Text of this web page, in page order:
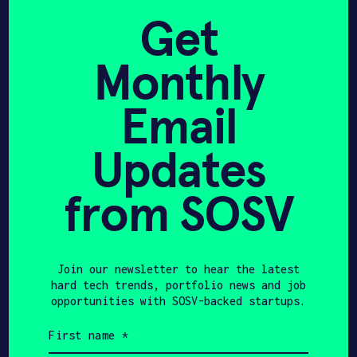
materials and having to rebuild them into
usable inputs for the battery industry.
CLIMATE TECH ENERGY PHYSICAL AI
UNITED STATES
MANUFACTURING & ENERGY
HAX 2023
Team
Get
Monthly
Email
Updates
from SOSV
Join our newsletter to hear the latest
hard tech trends, portfolio news and job
opportunities with SOSV-backed startups.
name
(Required)